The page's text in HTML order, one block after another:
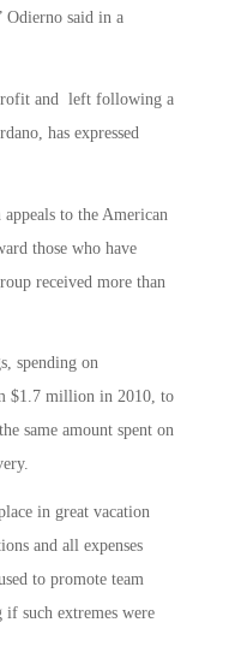
Odierno said in a
and left following a
has expressed
to the American
those who have
received more than
spending on
$1.7 million in 2010, to
same amount spent on
in great vacation
and all expenses
to promote team
such extremes were